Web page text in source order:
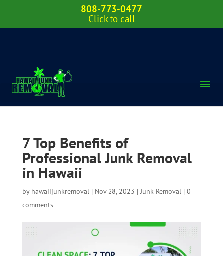
7 Top Benefits of
Professional Junk Removal
in Hawaii
by hawaiijunkremoval| Nov 28, 2023 |Junk Removal| 0
comments
808-773-0477
Click to call